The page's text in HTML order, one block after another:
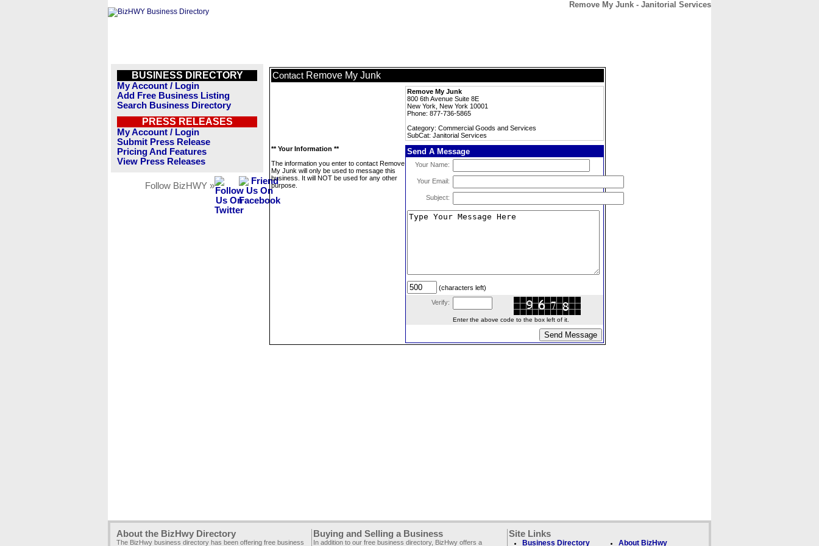
Remove My Junk - Janitorial Services
BUSINESS DIRECTORY
My Account / Login
Add Free Business Listing
Search Business Directory
PRESS RELEASES
My Account / Login
Submit Press Release
Pricing And Features
View Press Releases
Follow BizHWY »
Contact Remove My Junk
Remove My Junk
800 6th Avenue Suite 8E
New York, New York 10001
Phone: 877-736-5865
Category: Commercial Goods and Services
SubCat: Janitorial Services
** Your Information **
The information you enter to contact Remove
My Junk will only be used to message this
business. It will NOT be used for any other
purpose.
Send A Message
Your Name:
Your Email:
Subject:
(characters left)
Verify:
Enter the above code to the box left of it.
About the BizHwy Directory
The BizHwy business directory has been offering free business
Buying and Selling a Business
In addition to our free business directory, BizHwy offers a
Site Links
Business Directory About BizHwy